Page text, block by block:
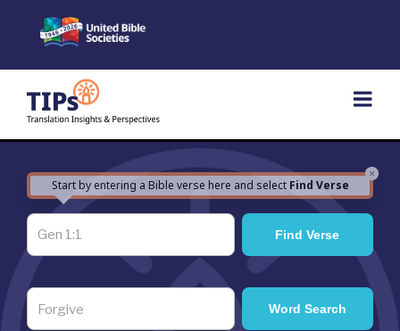
×
Start by entering a Bible verse here and select Find Verse